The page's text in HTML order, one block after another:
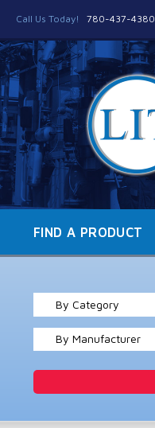
Call Us Today! 780-437-4380
FIND A PRODUCT
By Category
By Manufacturer